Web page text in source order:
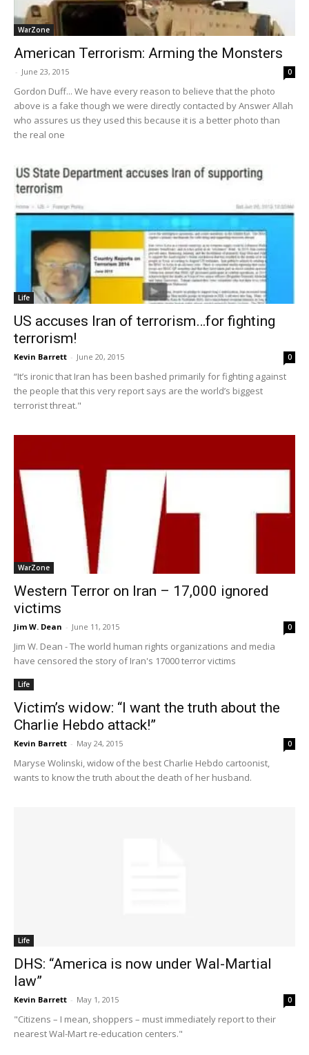
WarZone
American Terrorism: Arming the Monsters
- June 23, 2015 0
Gordon Duff... We have every reason to believe that the photo
above is a fake though we were directly contacted by Answer Allah
who assures us they used this because it is a better photo than
the real one
Life
US accuses Iran of terrorism…for fighting
terrorism!
Kevin Barrett - June 20, 2015 0
“It’s ironic that Iran has been bashed primarily for fighting against
the people that this very report says are the world’s biggest
terrorist threat."
WarZone
Western Terror on Iran – 17,000 ignored
victims
Jim W. Dean - June 11, 2015 0
Jim W. Dean - The world human rights organizations and media
have censored the story of Iran's 17000 terror victims
Life
Victim’s widow: “I want the truth about the
Charlie Hebdo attack!”
Kevin Barrett - May 24, 2015 0
Maryse Wolinski, widow of the best Charlie Hebdo cartoonist,
wants to know the truth about the death of her husband.
Life
DHS: “America is now under Wal-Martial
law”
Kevin Barrett - May 1, 2015 0
"Citizens – I mean, shoppers – must immediately report to their
nearest Wal-Mart re-education centers."